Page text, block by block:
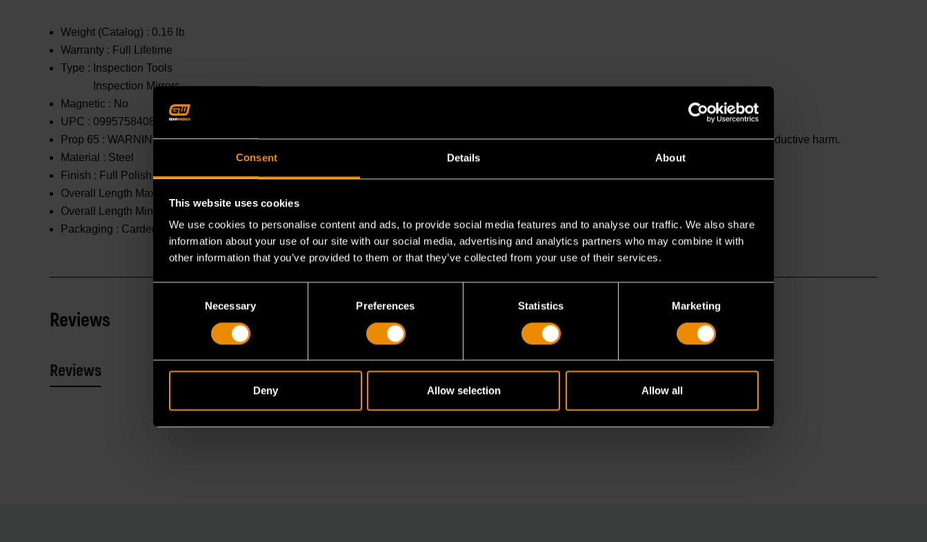
Consent Details About
This website uses cookies
We use cookies to personalise content and ads, to provide social media features and to analyse our traffic. We also share
information about your use of our site with our social media, advertising and analytics partners who may combine it with
other information that you’ve provided to them or that they’ve collected from your use of their services.
Necessary Preferences Statistics Marketing
Deny Allow selection Allow all
Weight (Catalog) : 0.16 lb
Warranty : Full Lifetime
Type : Inspection Tools
Inspection Mirrors
Magnetic : No
UPC : 099575840869
Prop 65 : WARNING: This product contains or produces a chemical known to the State of California to cause cancer and birth defects or other reproductive harm.
Material : Steel
Finish : Full Polish Chrome
Overall Length Maximum :
Overall Length Minimum :
Packaging : Carded
Reviews
Reviews Resources